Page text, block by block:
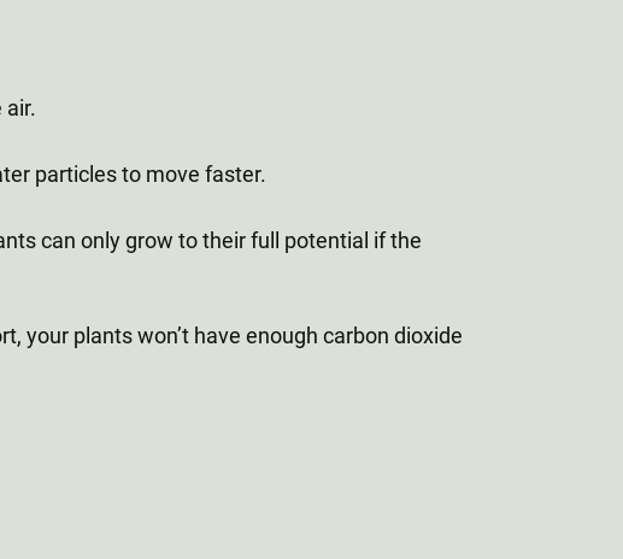
air.
particles to move faster.
can only grow to their full potential if the
your plants won’t have enough carbon dioxide